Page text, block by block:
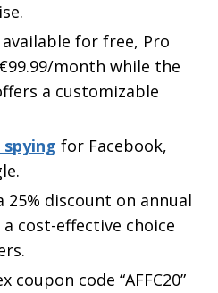
available for free, Pro
month while the
a customizable
spying for Facebook,
25% discount on annual
cost-effective choice
coupon code “AFFC20”